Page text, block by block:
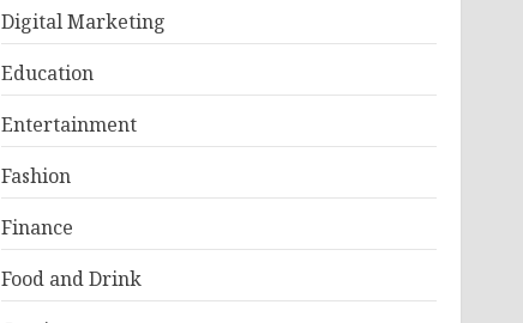
Digital Marketing
Education
Entertainment
Fashion
Finance
Food and Drink